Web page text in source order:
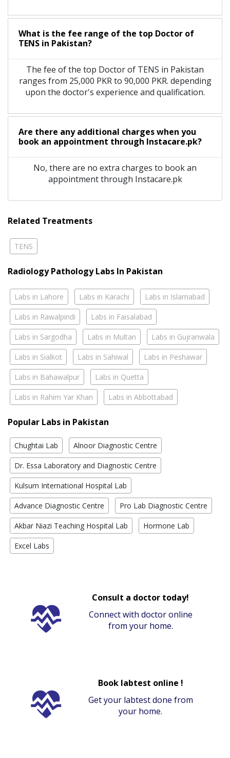
What is the fee range of the top Doctor of
TENS in Pakistan?
The fee of the top Doctor of TENS in Pakistan
ranges from 25,000 PKR to 90,000 PKR. depending
upon the doctor's experience and qualification.
Are there any additional charges when you
book an appointment through Instacare.pk?
No, there are no extra charges to book an
appointment through Instacare.pk
Related Treatments
TENS
Radiology Pathology Labs In Pakistan
Labs in Lahore Labs in Karachi Labs in Islamabad
Labs in Rawalpindi Labs in Faisalabad
Labs in Sargodha Labs in Multan Labs in Gujranwala
Labs in Sialkot Labs in Sahiwal Labs in Peshawar
Labs in Bahawalpur Labs in Quetta
Labs in Rahim Yar Khan Labs in Abbottabad
Popular Labs in Pakistan
Chughtai Lab Alnoor Diagnostic Centre
Dr. Essa Laboratory and Diagnostic Centre
Kulsum International Hospital Lab
Advance Diagnostic Centre Pro Lab Diagnostic Centre
Akbar Niazi Teaching Hospital Lab Hormone Lab
Excel Labs
Consult a doctor today!
Connect with doctor online
from your home.
Book labtest online !
Get your labtest done from
your home.